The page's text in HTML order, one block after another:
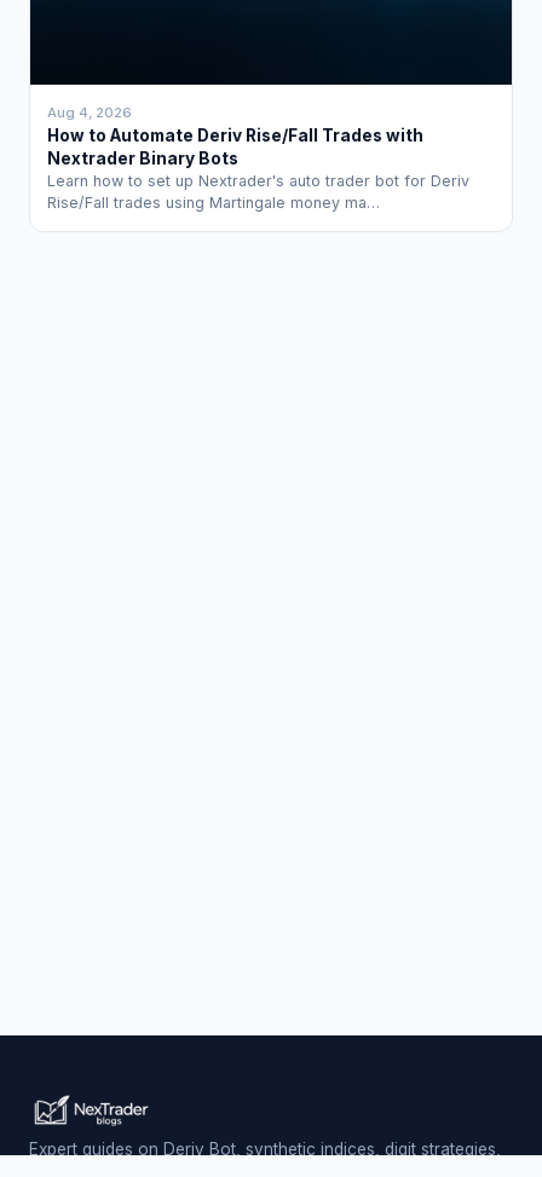
Aug 4, 2026
How to Automate Deriv Rise/Fall Trades with
Nextrader Binary Bots
Learn how to set up Nextrader's auto trader bot for Deriv
Rise/Fall trades using Martingale money ma…
Expert guides on Deriv Bot, synthetic indices, digit strategies,